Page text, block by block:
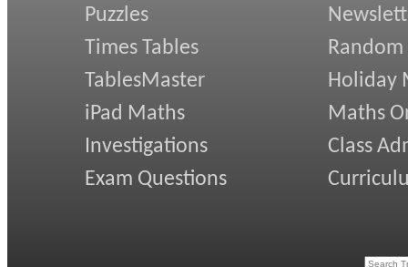
Puzzles
Times Tables
TablesMaster
iPad Maths
Investigations
Exam Questions
Random
Holiday
Maths
Class